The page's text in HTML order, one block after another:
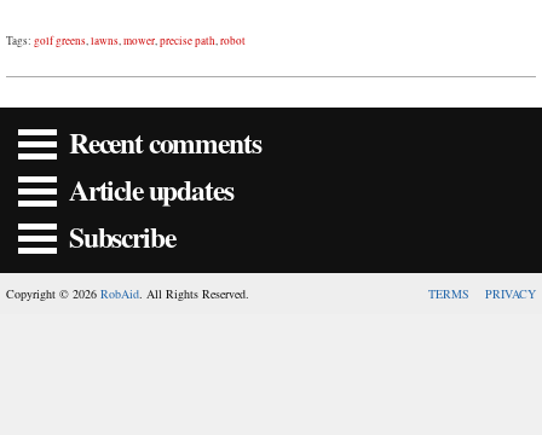
Tags: golf greens,lawns,mower,precise path,robot
Recent comments
Article updates
Subscribe
Copyright © 2026 RobAid. All Rights Reserved. TERMS PRIVACY